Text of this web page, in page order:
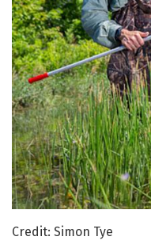
Credit: Simon Tye